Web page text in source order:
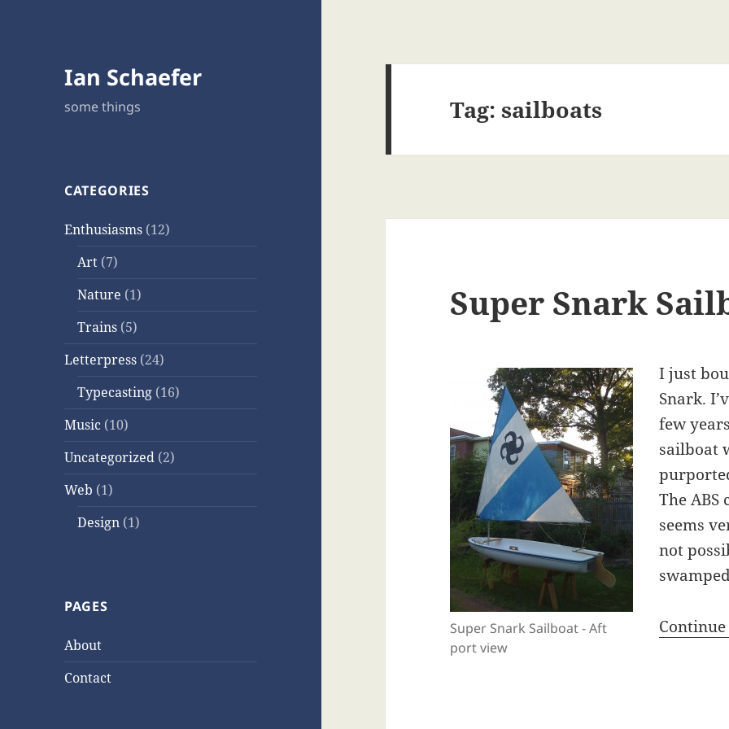
Ian Schaefer
some things
CATEGORIES
Enthusiasms (12)
Art (7)
Nature (1)
Trains (5)
Letterpress (24)
Typecasting (16)
Music (10)
Uncategorized (2)
Web (1)
Design (1)
PAGES
About
Contact
Tag:sailboats
Super Snark
Super Snark Sailboat - Aft
port view
I just
Snark.
few
sailboat
The ABS
seems
not